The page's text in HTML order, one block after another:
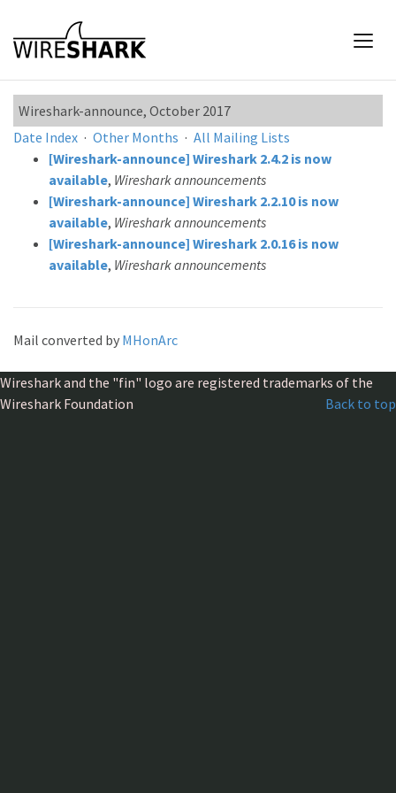
Wireshark-announce, October 2017
Date Index · Other Months · All Mailing Lists
[Wireshark-announce] Wireshark 2.4.2 is now
available, Wireshark announcements
[Wireshark-announce] Wireshark 2.2.10 is now
available, Wireshark announcements
[Wireshark-announce] Wireshark 2.0.16 is now
available, Wireshark announcements
Mail converted by MHonArc
Wireshark and the "fin" logo are registered trademarks of the
Wireshark Foundation
Back to top